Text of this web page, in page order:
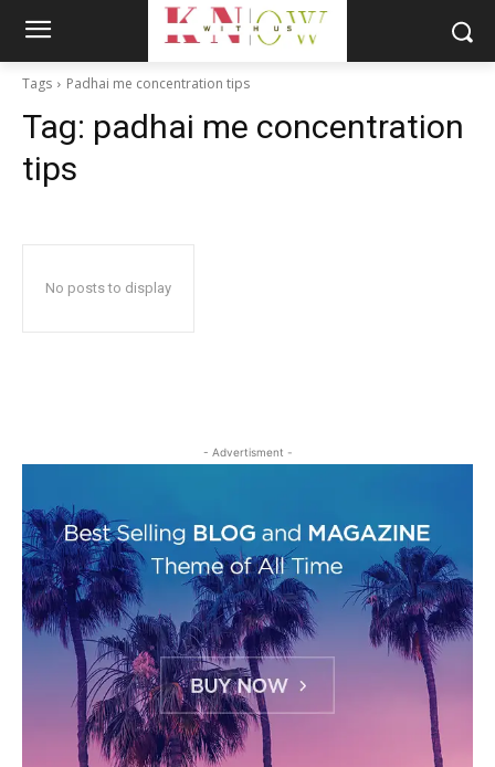
Tags Padhai me concentration tips
Tag: padhai me concentration
tips
No posts to display
- Advertisment -